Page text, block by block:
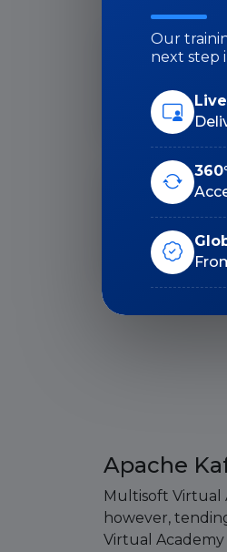
Apache
Multisoft Virtual
however,
Virtual
Our
next step